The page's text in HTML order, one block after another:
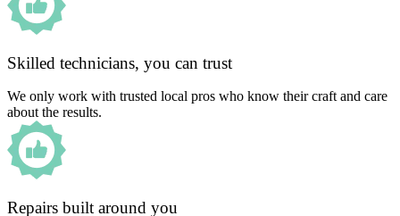
Skilled technicians, you can trust
We only work with trusted local pros who know their craft and care
about the results.
Repairs built around you